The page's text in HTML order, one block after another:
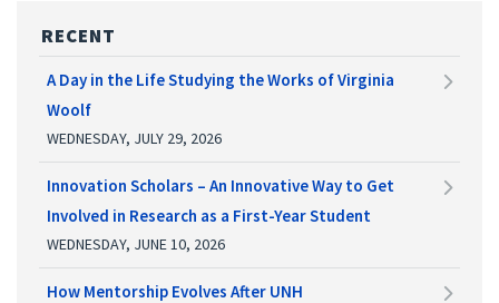
RECENT
A Day in the Life Studying the Works of Virginia
Woolf
WEDNESDAY, JULY 29, 2026
Innovation Scholars – An Innovative Way to Get
Involved in Research as a First-Year Student
WEDNESDAY, JUNE 10, 2026
How Mentorship Evolves After UNH